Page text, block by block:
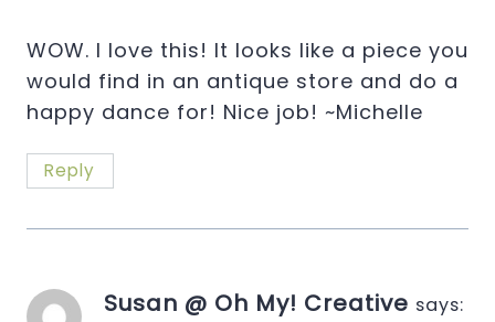
WOW. I love this! It looks like a piece you
would find in an antique store and do a
happy dance for! Nice job! ~Michelle
Reply
Susan @ Oh My! Creative says: